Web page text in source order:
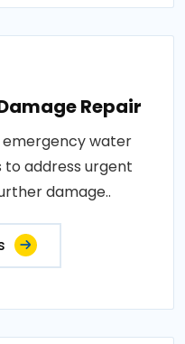
Repair
emergency water
address urgent
damage..